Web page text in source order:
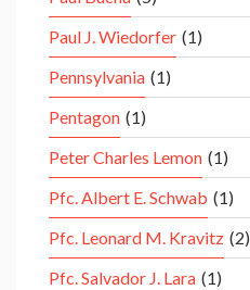
Paul J. Wiedorfer (1)
Pennsylvania (1)
Pentagon (1)
Peter Charles Lemon (1)
Pfc. Albert E. Schwab (1)
Pfc. Leonard M. Kravitz (2)
Pfc. Salvador J. Lara (1)